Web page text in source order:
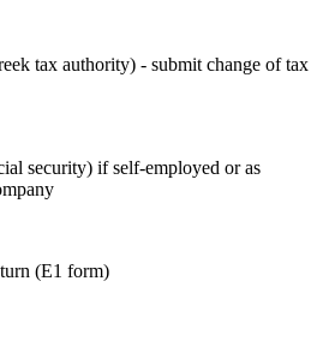
tax authority) - submit change of tax
security) if self-employed or as
(E1 form)